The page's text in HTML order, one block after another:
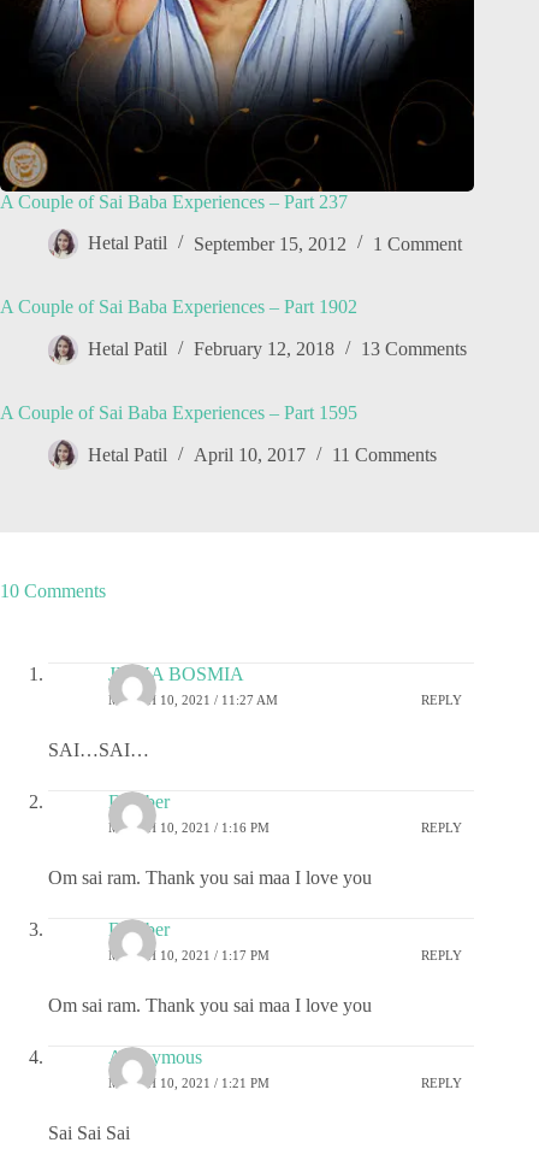
A Couple of Sai Baba Experiences – Part 237
Hetal Patil September 15, 2012 1 Comment
A Couple of Sai Baba Experiences – Part 1902
Hetal Patil February 12, 2018 13 Comments
A Couple of Sai Baba Experiences – Part 1595
Hetal Patil April 10, 2017 11 Comments
10 Comments
JIGNA BOSMIA
MARCH 10, 2021 / 11:27 AM REPLY
SAI…SAI…
Damber
MARCH 10, 2021 / 1:16 PM REPLY
Om sai ram. Thank you sai maa I love you
Damber
MARCH 10, 2021 / 1:17 PM REPLY
Om sai ram. Thank you sai maa I love you
Anonymous
MARCH 10, 2021 / 1:21 PM REPLY
Sai Sai Sai